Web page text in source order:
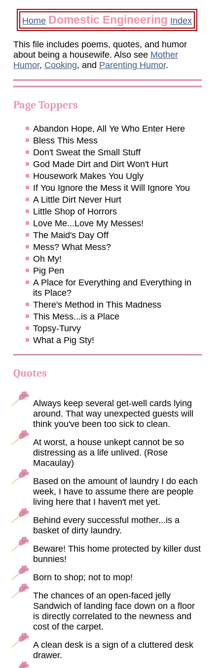
Home Domestic Engineering Index
This file includes poems, quotes, and humor
about being a housewife. Also see Mother
Humor, Cooking, and Parenting Humor.
Page Toppers
Abandon Hope, All Ye Who Enter Here
Bless This Mess
Don't Sweat the Small Stuff
God Made Dirt and Dirt Won't Hurt
Housework Makes You Ugly
If You Ignore the Mess it Will Ignore You
A Little Dirt Never Hurt
Little Shop of Horrors
Love Me...Love My Messes!
The Maid's Day Off
Mess? What Mess?
Oh My!
Pig Pen
A Place for Everything and Everything in
its Place?
There's Method in This Madness
This Mess...is a Place
Topsy-Turvy
What a Pig Sty!
Quotes
Always keep several get-well cards lying
around. That way unexpected guests will
think you've been too sick to clean.
At worst, a house unkept cannot be so
distressing as a life unlived. (Rose
Macaulay)
Based on the amount of laundry I do each
week, I have to assume there are people
living here that I haven't met yet.
Behind every successful mother...is a
basket of dirty laundry.
Beware! This home protected by killer dust
bunnies!
Born to shop; not to mop!
The chances of an open-faced jelly
Sandwich of landing face down on a floor
is directly correlated to the newness and
cost of the carpet.
A clean desk is a sign of a cluttered desk
drawer.